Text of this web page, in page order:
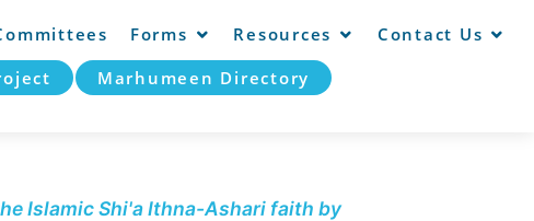
Forms Resources
Contact Us
Marhumeen Directory
Islamic Shi'a Ithna-Ashari faith by